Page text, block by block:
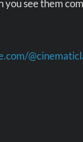
you see them